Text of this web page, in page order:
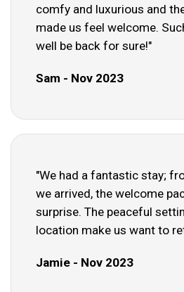
comfy and luxurious and
made us feel welcome.
well be back for sure!"
Sam - Nov 2023
"We had a fantastic stay;
we arrived, the welcome
surprise. The peaceful
location make us want to
Jamie - Nov 2023